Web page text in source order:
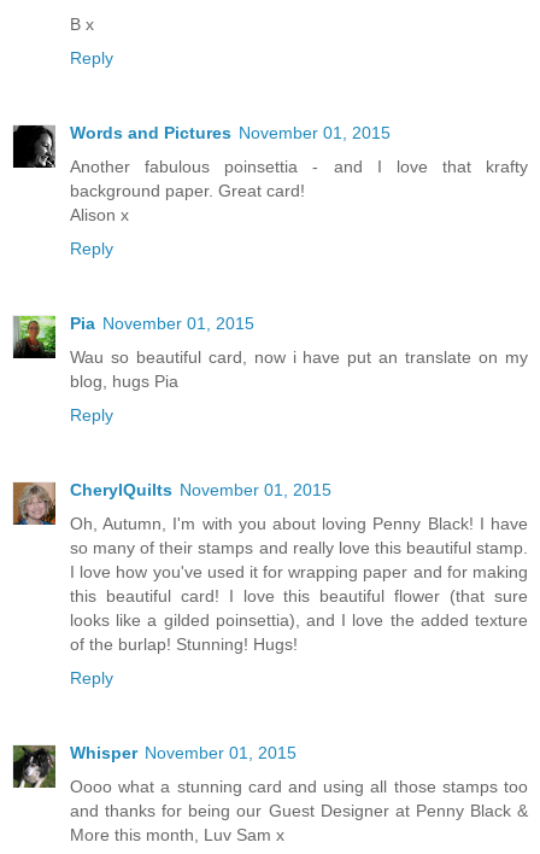
B x
Reply
Words and Pictures November 01, 2015
Another fabulous poinsettia - and I love that krafty
background paper. Great card!
Alison x
Reply
Pia November 01, 2015
Wau so beautiful card, now i have put an translate on my
blog, hugs Pia
Reply
CherylQuilts November 01, 2015
Oh, Autumn, I'm with you about loving Penny Black! I have
so many of their stamps and really love this beautiful stamp.
I love how you've used it for wrapping paper and for making
this beautiful card! I love this beautiful flower (that sure
looks like a gilded poinsettia), and I love the added texture
of the burlap! Stunning! Hugs!
Reply
Whisper November 01, 2015
Oooo what a stunning card and using all those stamps too
and thanks for being our Guest Designer at Penny Black &
More this month, Luv Sam x